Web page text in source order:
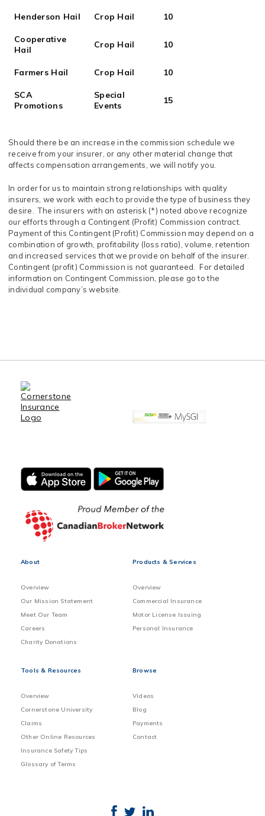
Henderson Hail Crop Hail 10
Cooperative
Hail
Crop Hail 10
Farmers Hail Crop Hail 10
SCA
Promotions
Special
Events
15
Should there be an increase in the commission schedule we
receive from your insurer, or any other material change that
affects compensation arrangements, we will notify you.
In order for us to maintain strong relationships with quality
insurers, we work with each to provide the type of business they
desire. The insurers with an asterisk (*) noted above recognize
our efforts through a Contingent (Profit) Commission contract.
Payment of this Contingent (Profit) Commission may depend on a
combination of growth, profitability (loss ratio), volume, retention
and increased services that we provide on behalf of the insurer.
Contingent (profit) Commission is not guaranteed. For detailed
information on Contingent Commission, please go to the
individual company’s website.
About
Overview
Our Mission Statement
Meet Our Team
Careers
Charity Donations
Products & Services
Overview
Commercial Insurance
Motor License Issuing
Personal Insurance
Tools & Resources
Overview
Cornerstone University
Claims
Other Online Resources
Insurance Safety Tips
Glossary of Terms
Browse
Videos
Blog
Payments
Contact